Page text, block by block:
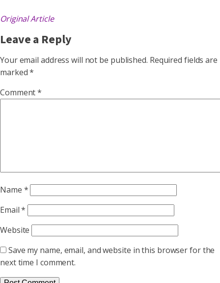
Original Article
Leave a Reply
Your email address will not be published. Required fields are
marked*
Comment*
Name *
Email*
Website
Save my name, email, and website in this browser for the
next time I comment.